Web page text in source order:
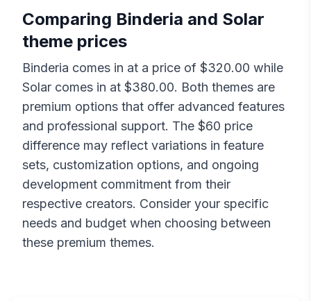
Comparing Binderia and Solar
theme prices
Binderia comes in at a price of $320.00 while
Solar comes in at $380.00. Both themes are
premium options that offer advanced features
and professional support. The $60 price
difference may reflect variations in feature
sets, customization options, and ongoing
development commitment from their
respective creators. Consider your specific
needs and budget when choosing between
these premium themes.